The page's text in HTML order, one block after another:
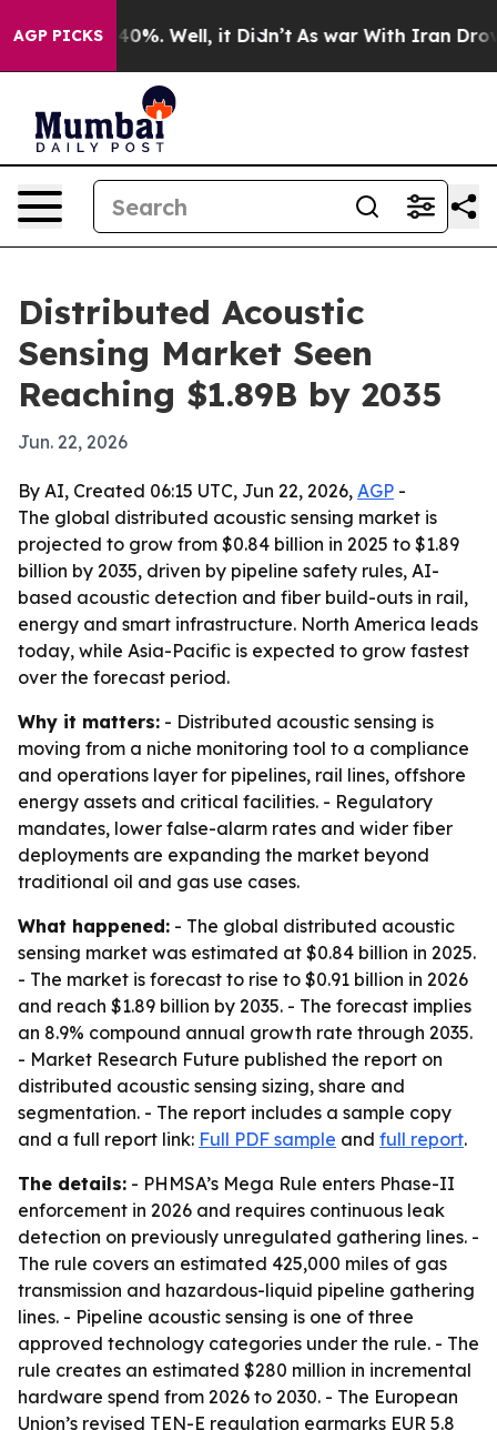
AGP PICKS40%. Well, it Didn’t As war With Iran Drove oil
Distributed Acoustic
Sensing Market Seen
Reaching $1.89B by 2035
Jun. 22, 2026
By AI, Created 06:15 UTC, Jun 22, 2026, AGP -
The global distributed acoustic sensing market is
projected to grow from $0.84 billion in 2025 to $1.89
billion by 2035, driven by pipeline safety rules, AI-
based acoustic detection and fiber build-outs in rail,
energy and smart infrastructure. North America leads
today, while Asia-Pacific is expected to grow fastest
over the forecast period.
Why it matters: - Distributed acoustic sensing is
moving from a niche monitoring tool to a compliance
and operations layer for pipelines, rail lines, offshore
energy assets and critical facilities. - Regulatory
mandates, lower false-alarm rates and wider fiber
deployments are expanding the market beyond
traditional oil and gas use cases.
What happened: - The global distributed acoustic
sensing market was estimated at $0.84 billion in 2025.
- The market is forecast to rise to $0.91 billion in 2026
and reach $1.89 billion by 2035. - The forecast implies
an 8.9% compound annual growth rate through 2035.
- Market Research Future published the report on
distributed acoustic sensing sizing, share and
segmentation. - The report includes a sample copy
and a full report link: Full PDF sample and full report.
The details: - PHMSA’s Mega Rule enters Phase-II
enforcement in 2026 and requires continuous leak
detection on previously unregulated gathering lines. -
The rule covers an estimated 425,000 miles of gas
transmission and hazardous-liquid pipeline gathering
lines. - Pipeline acoustic sensing is one of three
approved technology categories under the rule. - The
rule creates an estimated $280 million in incremental
hardware spend from 2026 to 2030. - The European
Union’s revised TEN-E regulation earmarks EUR 5.8